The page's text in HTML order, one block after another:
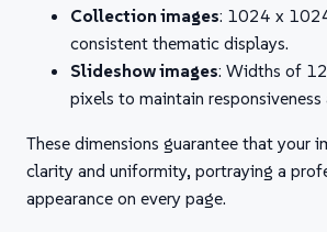
Collection images: 1024 x
consistent thematic displays.
Slideshow images: Widths of
pixels to maintain responsiveness
These dimensions guarantee that your
clarity and uniformity, portraying a
appearance on every page.